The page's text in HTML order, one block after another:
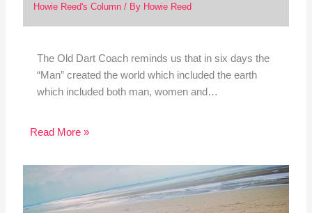
Howie Reed's Column/ By Howie Reed
The Old Dart Coach reminds us that in six days the
“Man” created the world which included the earth
which included both man, women and…
Read More »